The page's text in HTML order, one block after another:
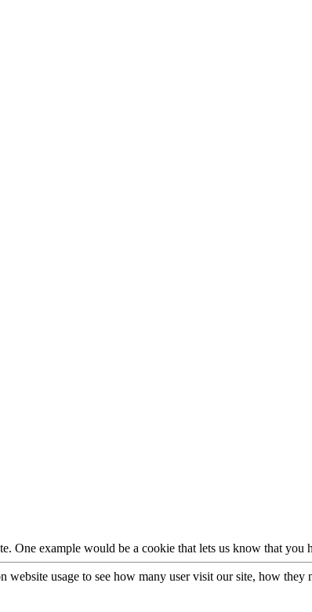
One example would be a cookie that lets us know that you
website usage to see how many user visit our site, how